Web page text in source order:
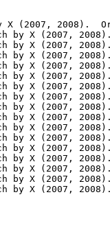
(2007, 2008).
by X (2007,
by X (2007,
by X (2007,
by X (2007,
by X (2007,
by X (2007,
by X (2007,
by X (2007,
by X (2007,
by X (2007,
by X (2007,
by X (2007,
by X (2007,
by X (2007,
by X (2007,
by X (2007,